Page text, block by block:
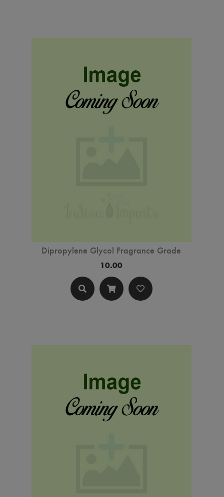
Dipropylene Glycol Fragrance Grade
10.00